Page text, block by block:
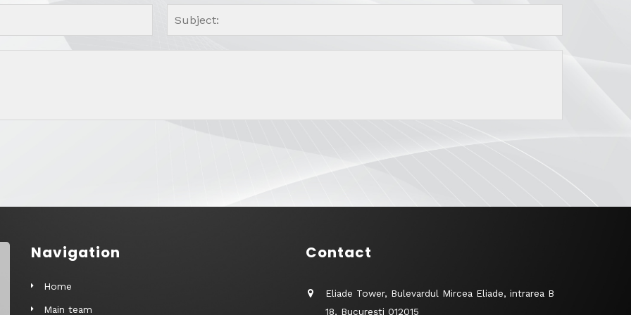
Navigation
Home
Main team
Contact
Eliade Tower, Bulevardul Mircea Eliade, intrarea B
18, București 012015